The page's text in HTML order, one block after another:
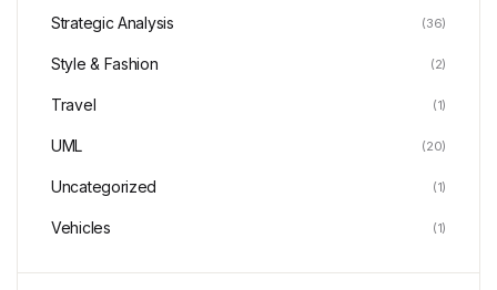
Strategic Analysis (36)
Style & Fashion (2)
Travel (1)
UML (20)
Uncategorized (1)
Vehicles (1)